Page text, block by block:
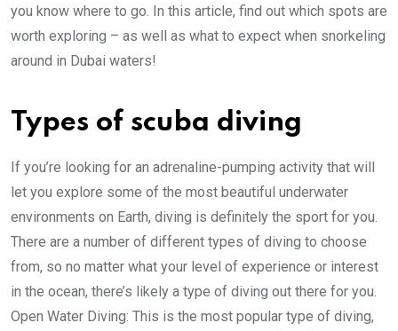
you know where to go. In this article, find out which spots are
worth exploring – as well as what to expect when snorkeling
around in Dubai waters!
Types of scuba diving
If you’re looking for an adrenaline-pumping activity that will
let you explore some of the most beautiful underwater
environments on Earth, diving is definitely the sport for you.
There are a number of different types of diving to choose
from, so no matter what your level of experience or interest
in the ocean, there’s likely a type of diving out there for you.
Open Water Diving: This is the most popular type of diving,